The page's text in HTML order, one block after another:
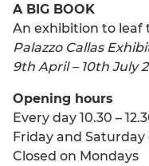
A BIG BOOK
An exhibition to leaf
Palazzo Callas
9th April – 10th July
Opening hours
Every day 10.30 –
Friday and Saturday
Closed on Mondays